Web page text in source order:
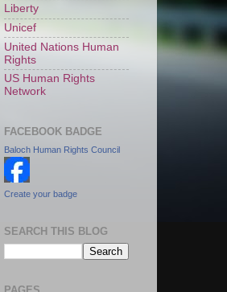
Liberty
Unicef
United Nations Human
Rights
US Human Rights
Network
FACEBOOK BADGE
Baloch Human Rights Council
Create your badge
SEARCH THIS BLOG